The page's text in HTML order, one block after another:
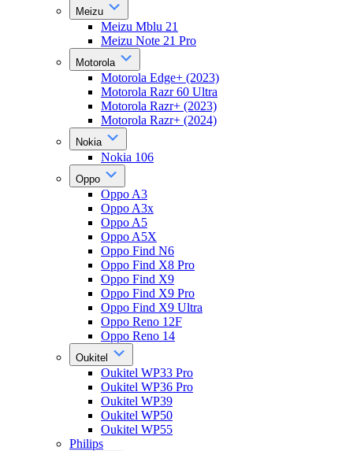
Meizu
Meizu Mblu 21
Meizu Note 21 Pro
Motorola
Motorola Edge+ (2023)
Motorola Razr 60 Ultra
Motorola Razr+ (2023)
Motorola Razr+ (2024)
Nokia
Nokia 106
Oppo
Oppo A3
Oppo A3x
Oppo A5
Oppo A5X
Oppo Find N6
Oppo Find X8 Pro
Oppo Find X9
Oppo Find X9 Pro
Oppo Find X9 Ultra
Oppo Reno 12F
Oppo Reno 14
Oukitel
Oukitel WP33 Pro
Oukitel WP36 Pro
Oukitel WP39
Oukitel WP50
Oukitel WP55
Philips